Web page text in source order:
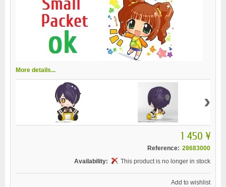
More details...
›
1 450 ¥
Reference: 28683000
Availability:
This product is no longer in stock
Add to wishlist